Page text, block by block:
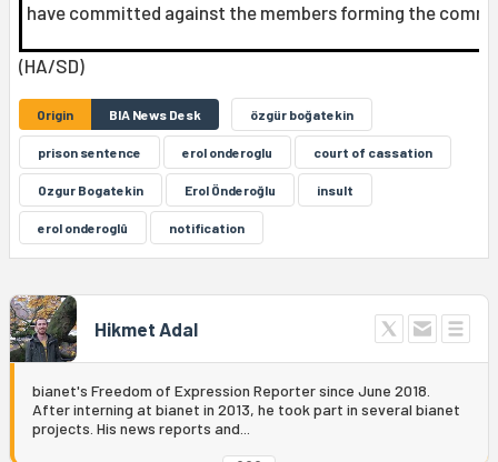
have committed against the members forming the
(HA/SD)
Origin BIA News Desk özgür boğatekin
prison sentence erol onderoglu court of cassation
Ozgur Bogatekin Erol Önderoğlu insult
erol onderoglû notification
Hikmet Adal
bianet's Freedom of Expression Reporter since June 2018.
After interning at bianet in 2013, he took part in several bianet
projects. His news reports and...